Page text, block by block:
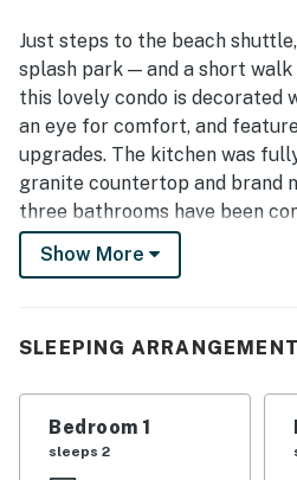
enjoyed the pleasant pond and
porch and balconies, and
relaxing. The property stands
strong overall upkeep, and
recreation such as pools, fitness
Just steps to the beach
splash park — and a short
this lovely condo is decorated
an eye for comfort, and
upgrades. The kitchen was
granite countertop and brand
three bathrooms have been
Other recent upgrades include
new washer and dryer, and
When it's time to relax, it's
fireplace is an excellent place
and there's central air
warm. A short walk gets you
Show More
SLEEPING
Bedroom 1
sleeps 2